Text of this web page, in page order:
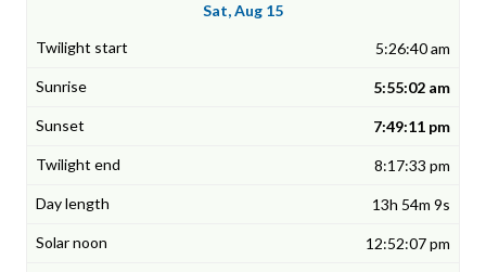
Sat, Aug 15
5:26:40 am
5:55:02 am
7:49:11 pm
8:17:33 pm
13h 54m 9s
12:52:07 pm